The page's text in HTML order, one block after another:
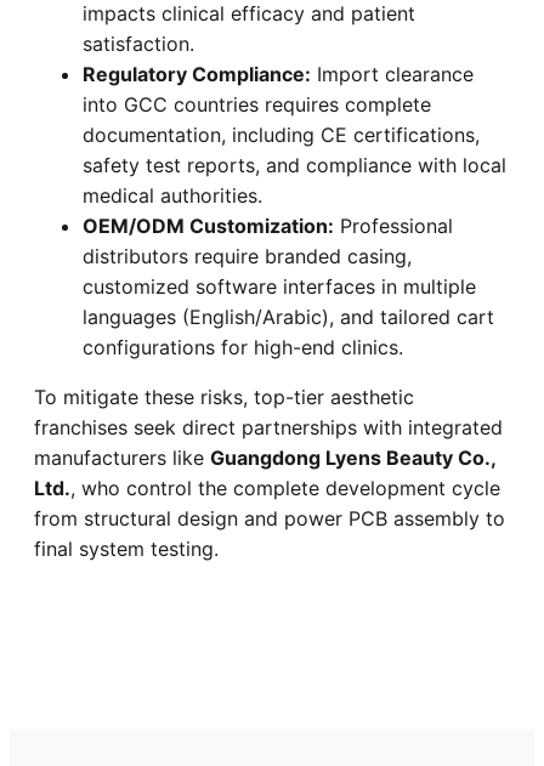
impacts clinical efficacy and patient
satisfaction.
Regulatory Compliance: Import clearance
into GCC countries requires complete
documentation, including CE certifications,
safety test reports, and compliance with local
medical authorities.
OEM/ODM Customization: Professional
distributors require branded casing,
customized software interfaces in multiple
languages (English/Arabic), and tailored cart
configurations for high-end clinics.
To mitigate these risks, top-tier aesthetic
franchises seek direct partnerships with integrated
manufacturers like Guangdong Lyens Beauty Co.,
Ltd., who control the complete development cycle
from structural design and power PCB assembly to
final system testing.